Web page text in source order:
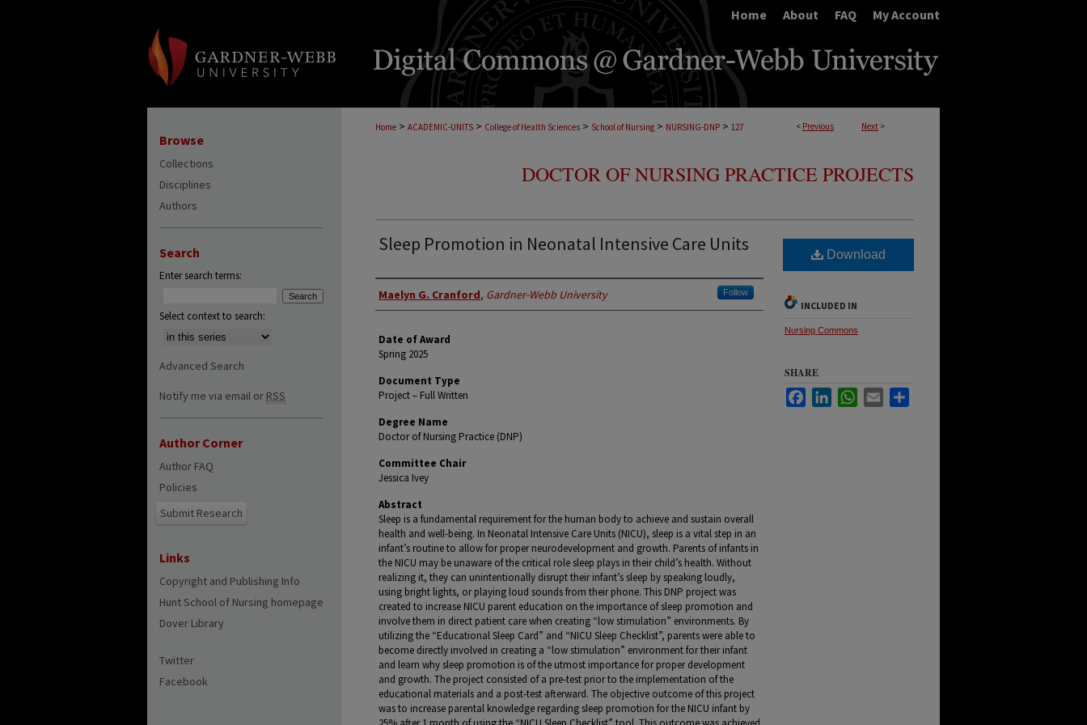
Home About FAQ My Account
< Previous Next >
Home > ACADEMIC-UNITS > College of Health Sciences > School of Nursing > NURSING-DNP > 127
DOCTOR OF NURSING PRACTICE PROJECTS
Sleep Promotion in Neonatal Intensive Care Units
Author
Maelyn G. Cranford, Gardner-Webb University Follow
Date of Award
Spring 2025
Document Type
Project – Full Written
Degree Name
Doctor of Nursing Practice (DNP)
Committee Chair
Jessica Ivey
Abstract
Sleep is a fundamental requirement for the human body to achieve and sustain overall
health and well-being. In Neonatal Intensive Care Units (NICU), sleep is a vital step in an
infant’s routine to allow for proper neurodevelopment and growth. Parents of infants in
the NICU may be unaware of the critical role sleep plays in their child’s health. Without
realizing it, they can unintentionally disrupt their infant’s sleep by speaking loudly,
using bright lights, or playing loud sounds from their phone. This DNP project was
created to increase NICU parent education on the importance of sleep promotion and
involve them in direct patient care when creating “low stimulation” environments. By
utilizing the “Educational Sleep Card” and “NICU Sleep Checklist”, parents were able to
become directly involved in creating a “low stimulation” environment for their infant
and learn why sleep promotion is of the utmost importance for proper development
and growth. The project consisted of a pre-test prior to the implementation of the
educational materials and a post-test afterward. The objective outcome of this project
was to increase parental knowledge regarding sleep promotion for the NICU infant by
Download
INCLUDED IN
Nursing Commons
SHARE
FacebookLinkedInWhatsApp
Email
Browse
Collections
Disciplines
Authors
Search
Enter search terms:
Select context to search:
Advanced Search
Notify me via email or RSS
Author Corner
Author FAQ
Policies
Submit Research
Links
Copyright and Publishing Info
Hunt School of Nursing homepage
Dover Library
Twitter
Facebook